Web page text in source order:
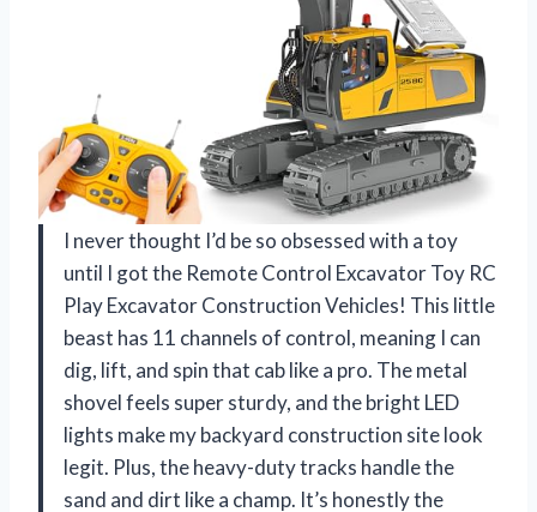
I never thought I’d be so obsessed with a toy
until I got the Remote Control Excavator Toy RC
Play Excavator Construction Vehicles! This little
beast has 11 channels of control, meaning I can
dig, lift, and spin that cab like a pro. The metal
shovel feels super sturdy, and the bright LED
lights make my backyard construction site look
legit. Plus, the heavy-duty tracks handle the
sand and dirt like a champ. It’s honestly the